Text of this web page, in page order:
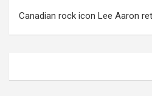
v
Canadian rock icon Lee Aaron